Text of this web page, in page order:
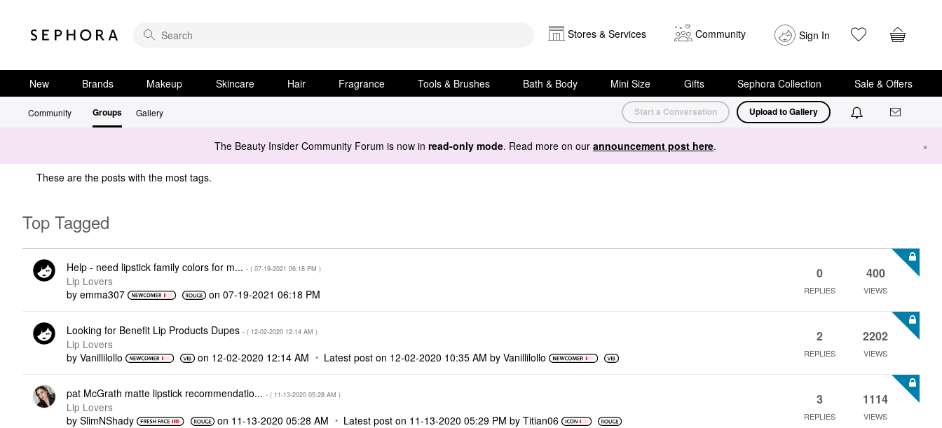
Stores & Services Community Sign In
New Brands Makeup Skincare Hair Fragrance Tools & Brushes Bath & Body Mini Size Gifts Sephora Collection Sale & Offers
Community Groups Gallery Start a Conversation Upload to Gallery
The Beauty Insider Community Forum is now in read-only mode. Read more on our announcement post here. ×
These are the posts with the most tags.
Top Tagged
Help - need lipstick family colors for m... - ( ‎07-19-2021 06:18 PM )
Lip Lovers
by emma307 on‎07-19-2021 06:18 PM
0
REPLIES
400
VIEWS
Looking for Benefit Lip Products Dupes - ( ‎12-02-2020 12:14 AM )
Lip Lovers
by Vanillilollo on ‎12-02-2020 12:14 AM Latest post on ‎12-02-2020 10:35 AM byVanillilollo
2
REPLIES
2202
VIEWS
pat McGrath matte lipstick recommendatio... - ( ‎11-13-2020 05:28 AM )
Lip Lovers
by SlimNShady on ‎11-13-2020 05:28 AM Latest post on ‎11-13-2020 05:29 PM by Titian06
3
REPLIES
1114
VIEWS